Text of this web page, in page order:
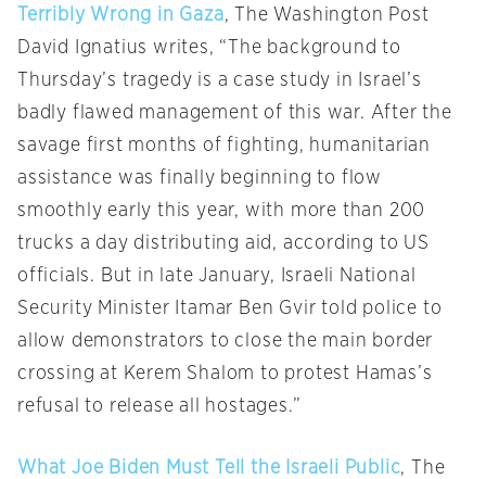
Terribly Wrong in Gaza, The Washington Post
David Ignatius writes, “The background to
Thursday’s tragedy is a case study in Israel’s
badly flawed management of this war. After the
savage first months of fighting, humanitarian
assistance was finally beginning to flow
smoothly early this year, with more than 200
trucks a day distributing aid, according to US
officials. But in late January, Israeli National
Security Minister Itamar Ben Gvir told police to
allow demonstrators to close the main border
crossing at Kerem Shalom to protest Hamas’s
refusal to release all hostages.”
What Joe Biden Must Tell the Israeli Public, The